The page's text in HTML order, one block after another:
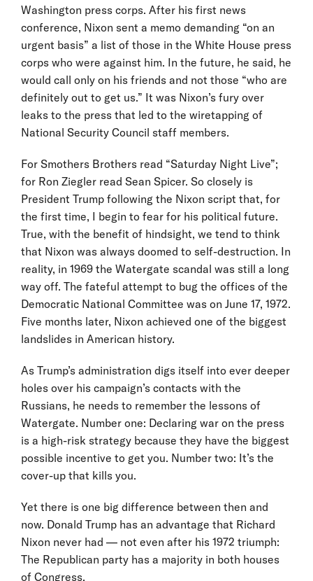
Washington press corps. After his first news
conference, Nixon sent a memo demanding “on an
urgent basis” a list of those in the White House press
corps who were against him. In the future, he said, he
would call only on his friends and not those “who are
definitely out to get us.” It was Nixon’s fury over
leaks to the press that led to the wiretapping of
National Security Council staff members.
For Smothers Brothers read “Saturday Night Live”;
for Ron Ziegler read Sean Spicer. So closely is
President Trump following the Nixon script that, for
the first time, I begin to fear for his political future.
True, with the benefit of hindsight, we tend to think
that Nixon was always doomed to self-destruction. In
reality, in 1969 the Watergate scandal was still a long
way off. The fateful attempt to bug the offices of the
Democratic National Committee was on June 17, 1972.
Five months later, Nixon achieved one of the biggest
landslides in American history.
As Trump’s administration digs itself into ever deeper
holes over his campaign’s contacts with the
Russians, he needs to remember the lessons of
Watergate. Number one: Declaring war on the press
is a high-risk strategy because they have the biggest
possible incentive to get you. Number two: It’s the
cover-up that kills you.
Yet there is one big difference between then and
now. Donald Trump has an advantage that Richard
Nixon never had — not even after his 1972 triumph:
The Republican party has a majority in both houses
of Congress.